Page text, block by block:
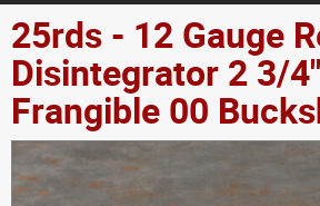
25rds - 12 Gauge
Disintegrator 2 3/
Frangible 00